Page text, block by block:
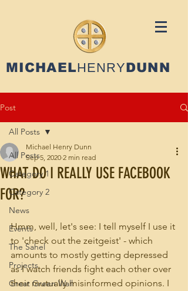
MICHAELHENRYDUNN
Post
All Posts
Category 1
Category 2
News
Events
The Sahel
Projects
Great Green Wall
All Posts
WHAT DO I REALLY USE FACEBOOK
FOR?
Michael Henry Dunn
Sep 5, 2020 2 min read
Hmm, well, let's see: I tell myself I use it
to 'check out the zeitgeist' - which
amounts to mostly getting depressed
as I watch friends fight each other over
their mutually misinformed opinions. I